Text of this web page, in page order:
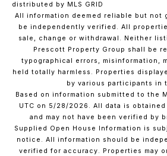
distributed by MLS GRID
All information deemed reliable but not
be independently verified. All
sale, change or withdrawal. Neither
Prescott Property Group shall be
typographical errors, misinformation,
held totally harmless. Properties
by various participants in
Based on information submitted to the
UTC on 5/28/2026. All data is
and may not have been verified by
Supplied Open House Information is
notice. All information should be
verified for accuracy. Properties may